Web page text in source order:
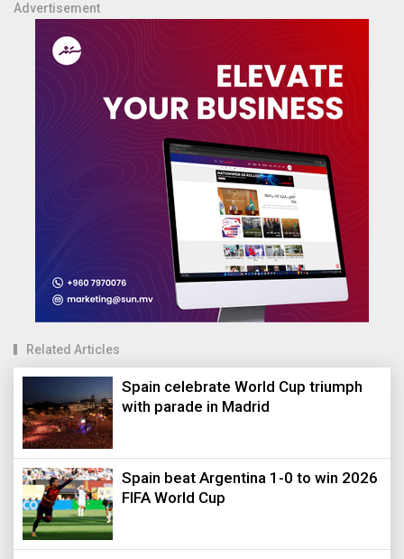
Advertisement
Related Articles
Spain celebrate World Cup triumph
with parade in Madrid
Spain beat Argentina 1-0 to win 2026
FIFA World Cup